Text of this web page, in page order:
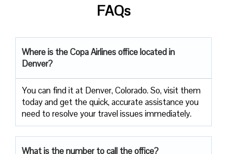
FAQs
Where is the Copa Airlines office located in
Denver?
You can find it at Denver, Colorado. So, visit them
today and get the quick, accurate assistance you
need to resolve your travel issues immediately.
What is the number to call the office?